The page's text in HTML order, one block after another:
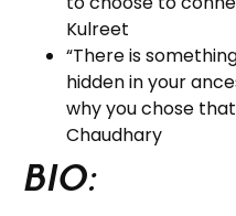
Kulreet
“There is
hidden in your
why you chose
Chaudhary
BIO: